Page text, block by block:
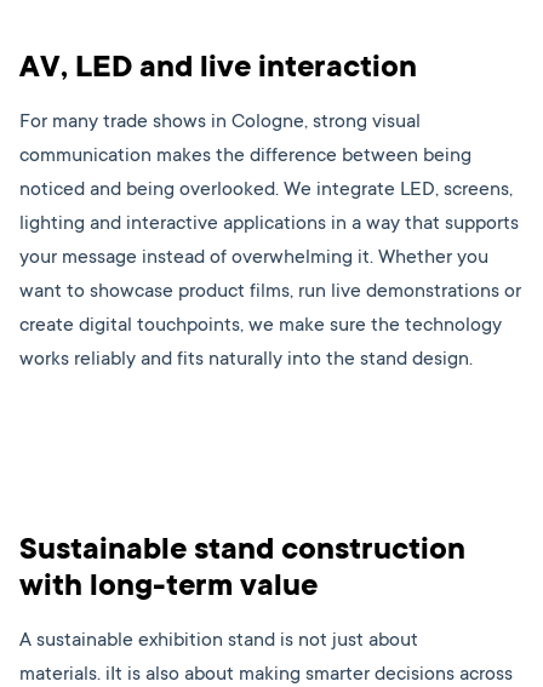
AV, LED and live interaction
For many trade shows in Cologne, strong visual
communication makes the difference between being
noticed and being overlooked. We integrate LED, screens,
lighting and interactive applications in a way that supports
your message instead of overwhelming it. Whether you
want to showcase product films, run live demonstrations or
create digital touchpoints, we make sure the technology
works reliably and fits naturally into the stand design.
Sustainable stand construction
with long-term value
A sustainable exhibition stand is not just about
materials. iIt is also about making smarter decisions across